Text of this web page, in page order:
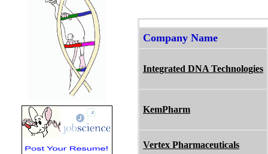
Company Name
Integrated DNA Technologies
KemPharm
Vertex Pharmaceuticals